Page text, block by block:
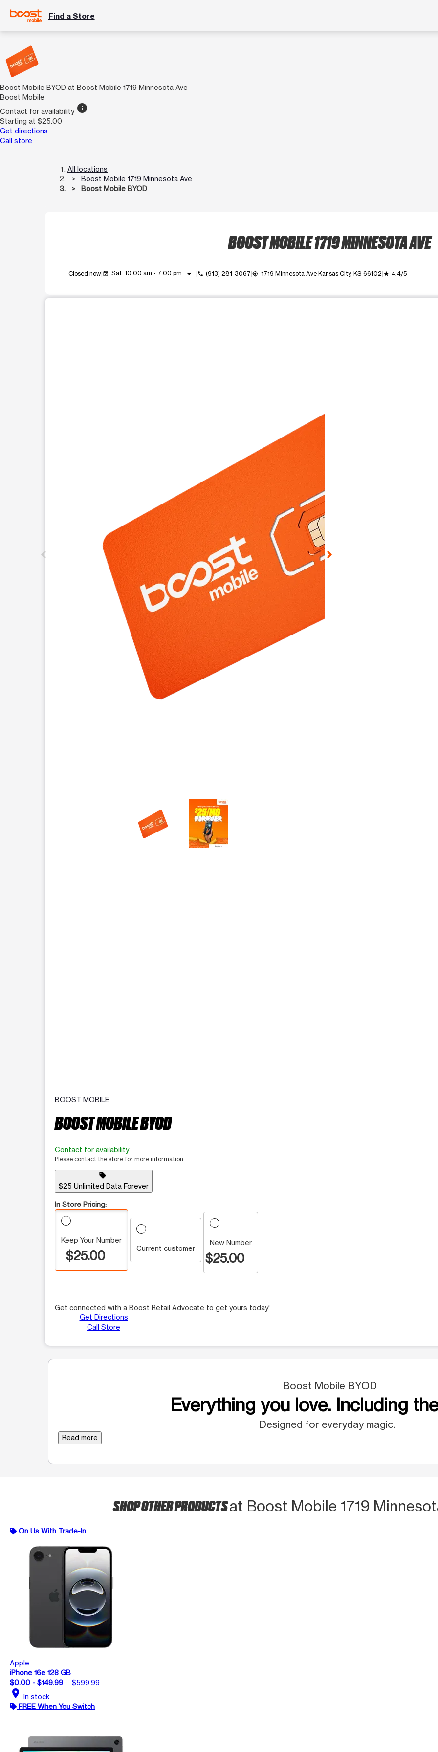
Find a Store
Boost Mobile BYOD at Boost Mobile 1719 Minnesota Ave
Boost Mobile
Contact for availability info
Starting at $25.00
Get directions
Call store
All locations
Boost Mobile 1719 Minnesota Ave
Boost Mobile BYOD
BOOST MOBILE 1719 MINNESOTA AVE
Closed now event_available Sat: 10:00 am - 7:00 pm arrow_drop_down call (913) 281-3067 my_location 1719 Minnesota Ave Kansas City, KS 66102 grade 4.4/5
This carousel contains a column of small thumbnails. Selecting a thumbnail will change the main image in the
BOOST MOBILE
BOOST MOBILE BYOD
Contact for availability
Please contact the store for more information.
sell
$25 Unlimited Data Forever
In Store Pricing:
Keep Your Number
$25.00 Current customer
New Number
$25.00
Get connected with a Boost Retail Advocate to get yours today!
Get Directions
Call Store
Boost Mobile BYOD
Everything you love. Including
Designed for everyday magic.
Read more
SHOP OTHER PRODUCTSat Boost Mobile 1719
On Us With Trade-In
Apple
iPhone 16e 128 GB
$0.00 - $149.99
$599.99
location_on In stock
FREE When You Switch